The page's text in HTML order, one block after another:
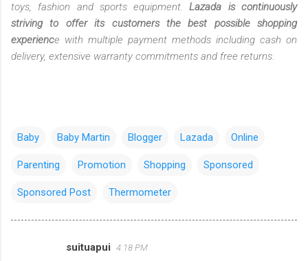
toys, fashion and sports equipment.Lazada is continuously
striving to offer its customers the best possible shopping
experience with multiple payment methods including cash on
delivery, extensive warranty commitments and free returns.
Baby Baby Martin Blogger Lazada Online
Parenting Promotion Shopping Sponsored
Sponsored Post Thermometer
suituapui 4:18 PM